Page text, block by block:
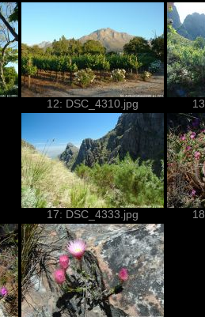
12: DSC_4310.jpg
17: DSC_4333.jpg